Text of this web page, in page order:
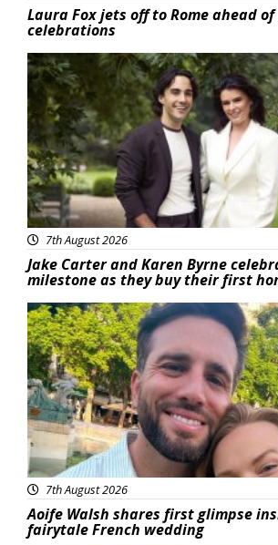
Laura Fox jets off to Rome ahead
celebrations
Featured
7th August 2026
Jake Carter and Karen Byrne
milestone as they buy their first
Featured
7th August 2026
Aoife Walsh shares first glimpse
fairytale French wedding